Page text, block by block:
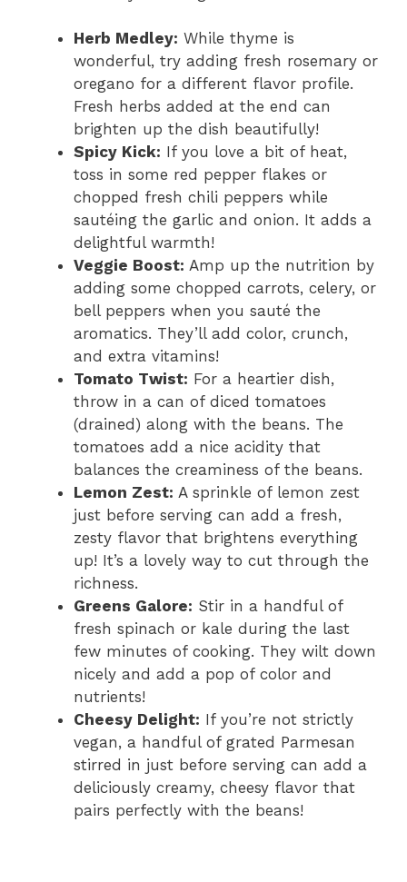
Herb Medley: While thyme is
wonderful, try adding fresh rosemary or
oregano for a different flavor profile.
Fresh herbs added at the end can
brighten up the dish beautifully!
Spicy Kick: If you love a bit of heat,
toss in some red pepper flakes or
chopped fresh chili peppers while
sautéing the garlic and onion. It adds a
delightful warmth!
Veggie Boost: Amp up the nutrition by
adding some chopped carrots, celery, or
bell peppers when you sauté the
aromatics. They’ll add color, crunch,
and extra vitamins!
Tomato Twist: For a heartier dish,
throw in a can of diced tomatoes
(drained) along with the beans. The
tomatoes add a nice acidity that
balances the creaminess of the beans.
Lemon Zest: A sprinkle of lemon zest
just before serving can add a fresh,
zesty flavor that brightens everything
up! It’s a lovely way to cut through the
richness.
Greens Galore: Stir in a handful of
fresh spinach or kale during the last
few minutes of cooking. They wilt down
nicely and add a pop of color and
nutrients!
Cheesy Delight: If you’re not strictly
vegan, a handful of grated Parmesan
stirred in just before serving can add a
deliciously creamy, cheesy flavor that
pairs perfectly with the beans!